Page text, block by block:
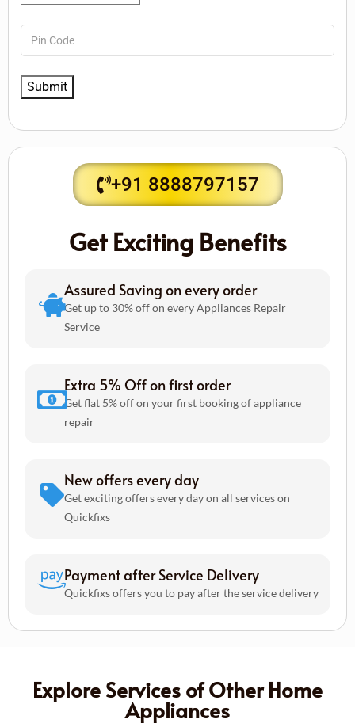
+91 8888797157
Get Exciting Benefits
Assured Saving on every order
Get up to 30% off on every Appliances Repair
Service
Extra 5% Off on first order
Get flat 5% off on your first booking of appliance
repair
New offers every day
Get exciting offers every day on all services on
Quickfixs
Payment after Service Delivery
Quickfixs offers you to pay after the service delivery
Explore Services of Other Home
Appliances